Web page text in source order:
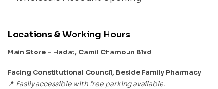
Locations & Working Hours
Main Store – Hadat, Camil Chamoun Blvd
Facing Constitutional Council, Beside Family Pharmacy
📍 Easily accessible with free parking available.